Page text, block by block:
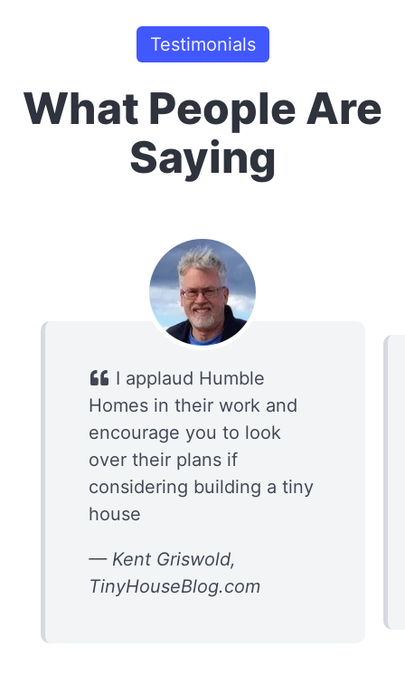
Testimonials
What People Are
Saying
I applaud Humble
Homes in their work and
encourage you to look
over their plans if
considering building a tiny
house
— Kent Griswold,
TinyHouseBlog.com